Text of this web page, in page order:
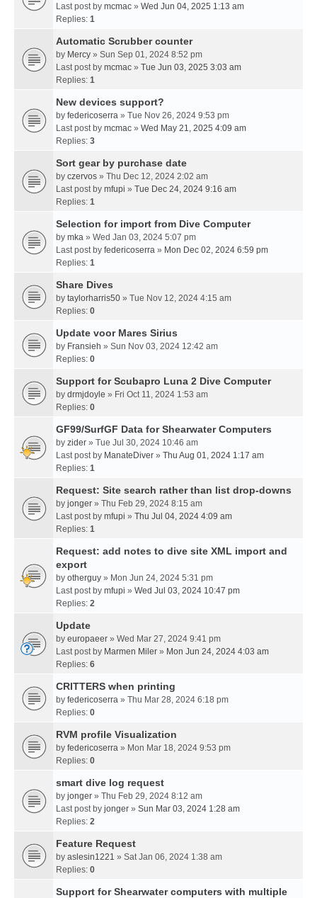
Last post by mcmac » Wed Jun 04, 2025 1:13 am
Replies: 1
Automatic Scrubber counter
by Mercy » Sun Sep 01, 2024 8:52 pm
Last post by mcmac » Tue Jun 03, 2025 3:03 am
Replies: 1
New devices support?
by federicoserra » Tue Nov 26, 2024 9:53 pm
Last post by mcmac » Wed May 21, 2025 4:09 am
Replies: 3
Sort gear by purchase date
by czervos » Thu Dec 12, 2024 2:02 am
Last post by mfupi » Tue Dec 24, 2024 9:16 am
Replies: 1
Selection for import from Dive Computer
by mka » Wed Jan 03, 2024 5:07 pm
Last post by federicoserra » Mon Dec 02, 2024 6:59 pm
Replies: 1
Share Dives
by taylorharris50 » Tue Nov 12, 2024 4:15 am
Replies: 0
Update voor Mares Sirius
by Fransieh » Sun Nov 03, 2024 12:42 am
Replies: 0
Support for Scubapro Luna 2 Dive Computer
by drmjdoyle » Fri Oct 11, 2024 1:53 am
Replies: 0
GF99/SurfGF Data for Shearwater Computers
by zider » Tue Jul 30, 2024 10:46 am
Last post by ManateDiver » Thu Aug 01, 2024 1:17 am
Replies: 1
Request: Site search rather than list drop-downs
by jonger » Thu Feb 29, 2024 8:15 am
Last post by mfupi » Thu Jul 04, 2024 4:09 am
Replies: 1
Request: add notes to dive site XML import and
export
by otherguy » Mon Jun 24, 2024 5:31 pm
Last post by mfupi » Wed Jul 03, 2024 10:47 pm
Replies: 2
Update
by europaeer » Wed Mar 27, 2024 9:41 pm
Last post by Marmen Miler » Mon Jun 24, 2024 4:03 am
Replies: 6
CRITTERS when printing
by federicoserra » Thu Mar 28, 2024 6:18 pm
Replies: 0
RVM profile Visualization
by federicoserra » Mon Mar 18, 2024 9:53 pm
Replies: 0
smart dive log request
by jonger » Thu Feb 29, 2024 8:12 am
Last post by jonger » Sun Mar 03, 2024 1:28 am
Replies: 2
Feature Request
by aslesin1221 » Sat Jan 06, 2024 1:38 am
Replies: 0
Support for Shearwater computers with multiple